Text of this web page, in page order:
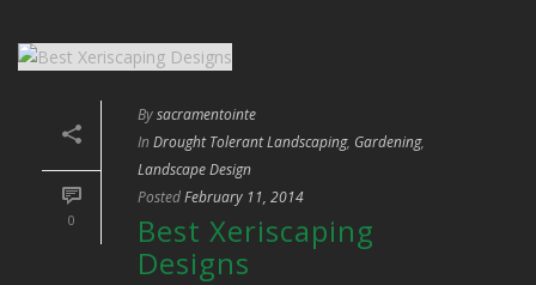
0
Bysacramentointe
In Drought Tolerant Landscaping, Gardening,
Landscape Design
PostedFebruary 11, 2014
Best Xeriscaping
Designs